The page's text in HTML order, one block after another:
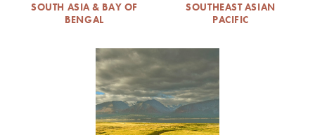
SOUTH ASIA & BAY OF
BENGAL
SOUTHEAST ASIAN
PACIFIC